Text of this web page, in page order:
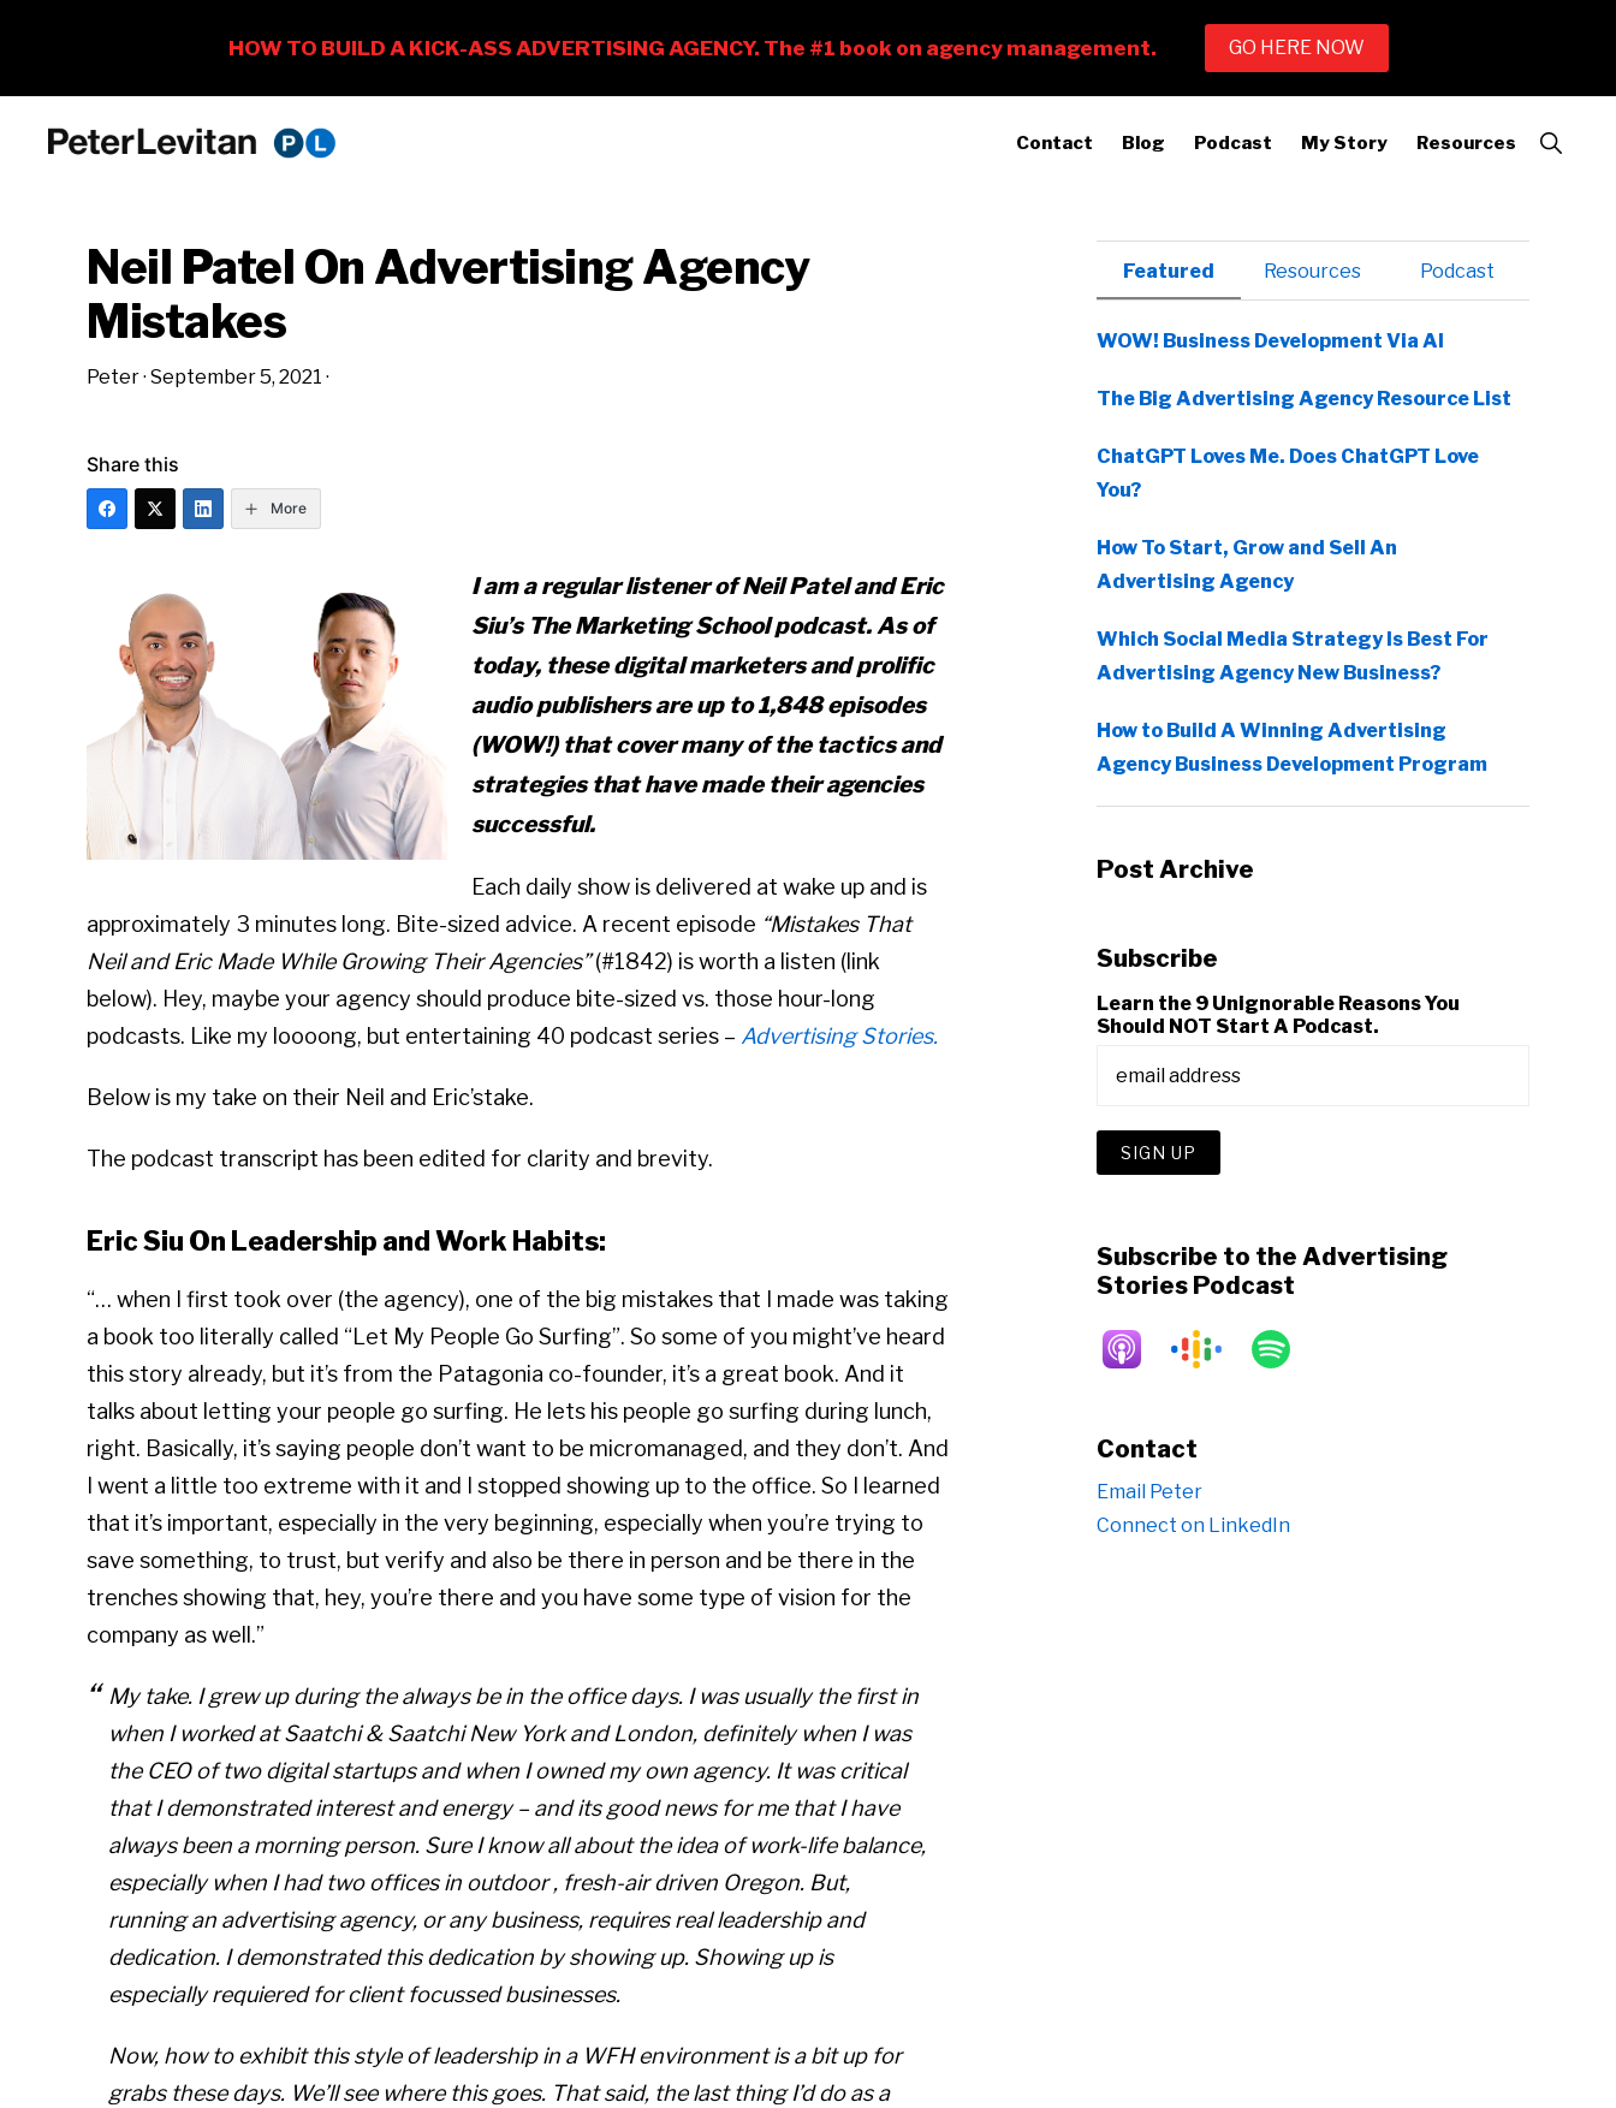
Business
Advertising
Contact Blog Podcast My Story Resources
Show
Search
Neil Patel On Advertising Agency
Mistakes
Peter· September 5, 2021 ·
Share this
More
I am a regular listener of Neil Patel and Eric
Siu’s The Marketing Schoolpodcast. As of
today, these digital marketers and prolific
audio publishersare up to 1,848 episodes
(WOW!) that cover many of the tactics and
strategies that have made their agencies
successful.
Each daily show is delivered at wake up and is
approximately 3 minutes long. Bite-sized advice. A recent episode “Mistakes That
Neil and Eric Made While Growing Their Agencies”(#1842) is worth a listen (link
below). Hey, maybe your agency should produce bite-sized vs. those hour-long
podcasts. Like my loooong, but entertaining 40 podcast series – Advertising Stories.
Below is my take on their Neil and Eric’stake.
The podcast transcript has been edited for clarity and brevity.
Eric Siu On Leadership and Work Habits:
“… when I first took over (the agency), one of the big mistakes that I made was taking
a book too literally called “Let My People Go Surfing”. So some of you might’ve heard
this story already, but it’s from the Patagonia co-founder, it’s a great book. And it
talks about letting your people go surfing. He lets his people go surfing during lunch,
right. Basically, it’s saying people don’t want to be micromanaged, and they don’t. And
I went a little too extreme with it and I stopped showing up to the office. So I learned
that it’s important, especially in the very beginning, especially when you’re trying to
save something, to trust, but verify and also be there in person and be there in the
trenches showing that, hey, you’re there and you have some type of vision for the
company as well.”
My take. I grew up during thealways be in the officedays. I was usually the first in
when I worked at Saatchi & Saatchi New York and London, definitely when I was
the CEO of two digital startups and when I owned my own agency. It was critical
that I demonstrated interest and energy – and its good news for me that I have
always been a morning person. Sure I know all about the idea of work-life balance,
especially when I had two offices in outdoor, fresh-air driven Oregon. But,
running an advertising agency, or any business, requires real leadership and
dedication. I demonstrated this dedication by showing up. Showing up is
especially requiered for client focussed businesses.
Now, how to exhibit this style of leadership in a WFH environment is a bit up for
grabs these days. We’ll see where this goes. That said, the last thing I’d do as a
Primary
Sidebar
Featured Resources Podcast
WOW! Business Development Via AI
The Big Advertising Agency Resource List
ChatGPT Loves Me. Does ChatGPT Love
You?
How To Start, Grow and Sell An
Advertising Agency
Which Social Media Strategy Is Best For
Advertising Agency New Business?
How to Build A Winning Advertising
Agency Business Development Program
Post Archive
Subscribe
Learn the 9 Unignorable Reasons You
Should NOT Start A Podcast.
Subscribe to the Advertising
Stories Podcast
Contact
Email Peter
Connect on LinkedIn